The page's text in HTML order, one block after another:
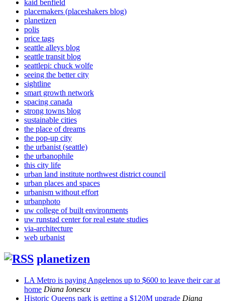
kaid benfield
placemakers (placeshakers blog)
planetizen
polis
price tags
seattle alleys blog
seattle transit blog
seattlepi: chuck wolfe
seeing the better city
sightline
smart growth network
spacing canada
strong towns blog
sustainable cities
the place of dreams
the pop-up city
the urbanist (seattle)
the urbanophile
this city life
urban land institute northwest district council
urban places and spaces
urbanism without effort
urbanphoto
uw college of built environments
uw runstad center for real estate studies
via-architecture
web urbanist
planetizen
LA Metro is paying Angelenos up to $600 to leave their car at
home Diana Ionescu
Historic Queens park is getting a $120M upgrade Diana